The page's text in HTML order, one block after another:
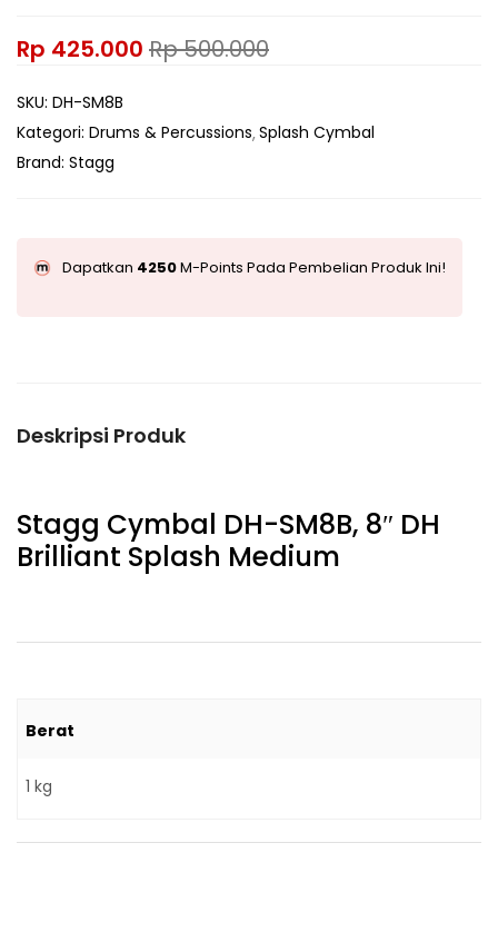
Rp 425.000 Rp500.000
SKU: DH-SM8B
Kategori: Drums & Percussions Splash Cymbal
Brand: Stagg
Dapatkan 4250M-Points Pada Pembelian Produk Ini!
Deskripsi Produk
Stagg Cymbal DH-SM8B, 8″ DH
Brilliant Splash Medium
Berat
1 kg